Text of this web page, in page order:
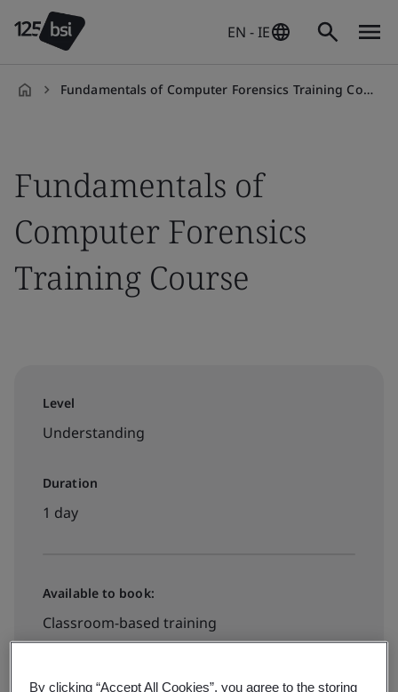
EN - IE
Fundamentals of Computer Forensics Training Course
Fundamentals of
Computer Forensics
Training Course
Level
Understanding
Duration
1 day
Available to book:
Classroom-based training
Book your place
By clicking “Accept All Cookies”, you agree to the storing